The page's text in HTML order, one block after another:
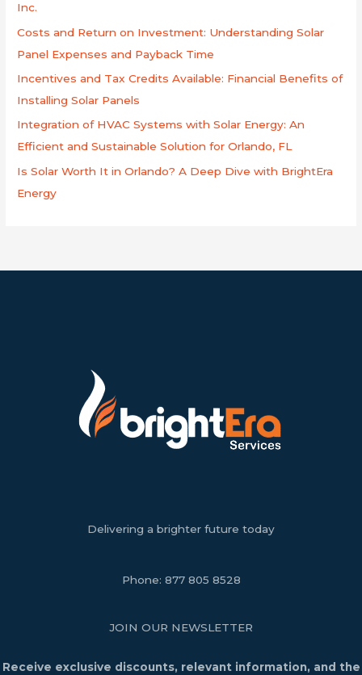
Inc.
Costs and Return on Investment: Understanding Solar
Panel Expenses and Payback Time
Incentives and Tax Credits Available: Financial Benefits of
Installing Solar Panels
Integration of HVAC Systems with Solar Energy: An
Efficient and Sustainable Solution for Orlando, FL
Is Solar Worth It in Orlando? A Deep Dive with BrightEra
Energy
Delivering a brighter future today
Phone: 877 805 8528
JOIN OUR NEWSLETTER
Receive exclusive discounts, relevant information, and the